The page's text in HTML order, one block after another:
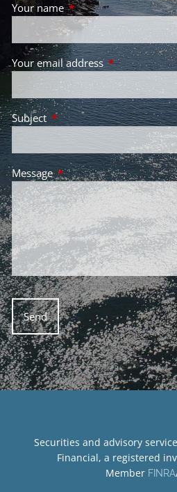
Your nameThis field is required.
Your email addressThis field is
Subject This field is required.
Message This field is required.
Securities and advisory
Financial, a registered
Member FINRA